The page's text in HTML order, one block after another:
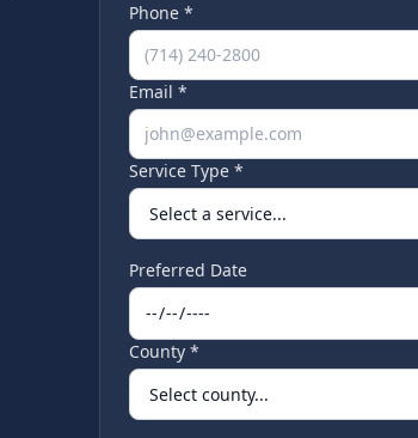
Phone *
Email *
Service Type *
Preferred Date
County *